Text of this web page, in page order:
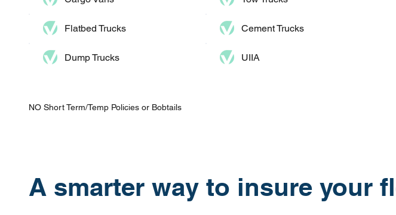
Flatbed Trucks Cement Trucks
Dump Trucks​ UIIA
NO Short Term/Temp Policies or Bobtails
A smarter way to insure your